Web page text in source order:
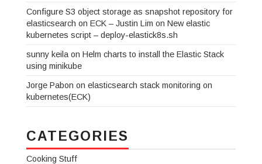
Configure S3 object storage as snapshot repository for
elasticsearch on ECK – Justin Lim on New elastic
kubernetes script – deploy-elastick8s.sh
sunny keilaon Helm charts to install the Elastic Stack
using minikube
Jorge Pabon on elasticsearch stack monitoring on
kubernetes(ECK)
CATEGORIES
Cooking Stuff